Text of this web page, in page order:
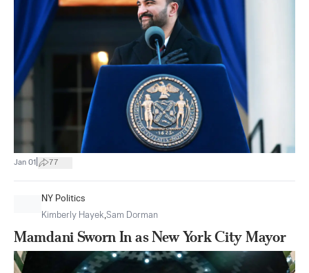
Jan 01 77
NY Politics
Kimberly Hayek,Sam Dorman
Mamdani Sworn In as New York City Mayor